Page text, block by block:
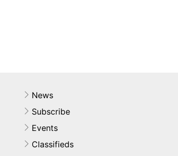
News
Subscribe
Events
Classifieds